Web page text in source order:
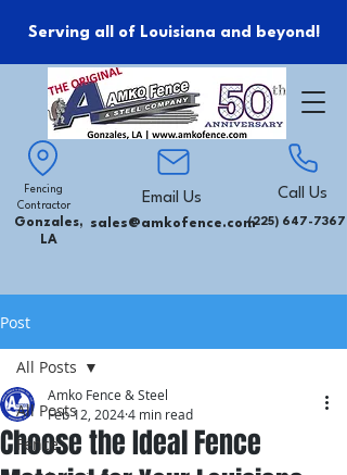
Serving all of Louisiana and beyond!
Fencing
Contractor
Gonzales,
LA
Email Us
sales@amkofence.com
Call Us
(225) 647-7367
Post
All Posts
Fence
All Posts
Choose the Ideal Fence
Amko Fence & Steel
Feb 12, 20244 min read